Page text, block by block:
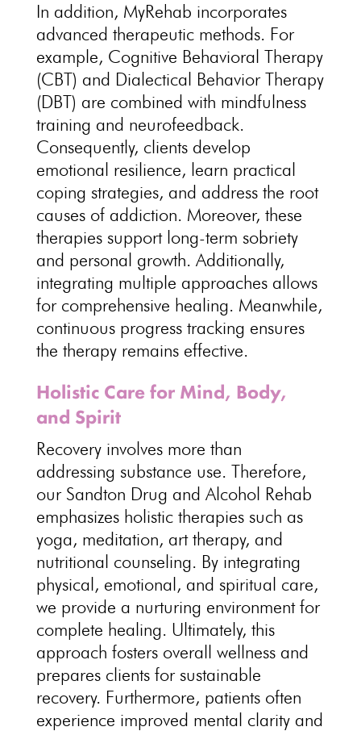
In addition, MyRehab incorporates
advanced therapeutic methods. For
example, Cognitive Behavioral Therapy
(CBT) and Dialectical Behavior Therapy
(DBT) are combined with mindfulness
training and neurofeedback.
Consequently, clients develop
emotional resilience, learn practical
coping strategies, and address the root
causes of addiction. Moreover, these
therapies support long-term sobriety
and personal growth. Additionally,
integrating multiple approaches allows
for comprehensive healing. Meanwhile,
continuous progress tracking ensures
the therapy remains effective.
Holistic Care for Mind, Body,
and Spirit
Recovery involves more than
addressing substance use. Therefore,
our Sandton Drug and Alcohol Rehab
emphasizes holistic therapies such as
yoga, meditation, art therapy, and
nutritional counseling. By integrating
physical, emotional, and spiritual care,
we provide a nurturing environment for
complete healing. Ultimately, this
approach fosters overall wellness and
prepares clients for sustainable
recovery. Furthermore, patients often
experience improved mental clarity and